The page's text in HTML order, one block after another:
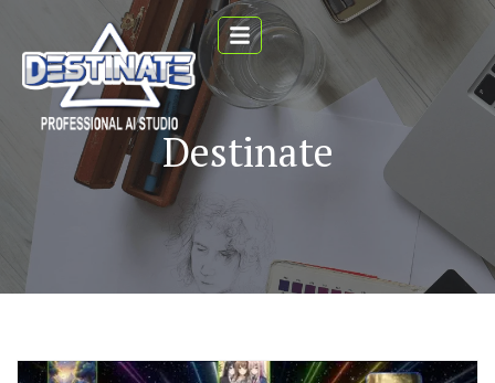
Destinate